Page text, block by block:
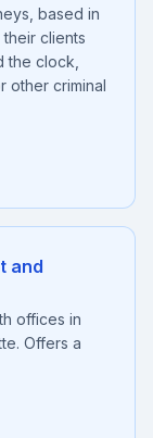
based in
clients
the clock,
other criminal
and
offices in
Offers a